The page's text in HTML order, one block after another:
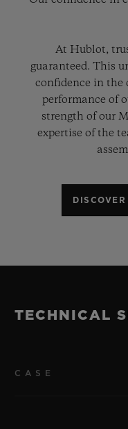
At Hublot,
guaranteed. This
confidence in the
performance of
strength of our
expertise of the
TECHNICAL
CASE